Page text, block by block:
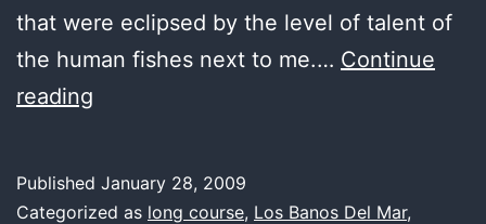
that were eclipsed by the level of talent of
the human fishes next to me.… Continue
reading
lane
Published January 28, 2009
Categorized as long course, Los Banos Del Mar,